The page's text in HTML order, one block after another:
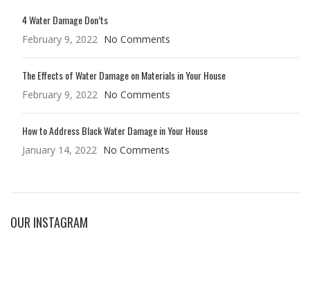
4 Water Damage Don’ts
February 9, 2022 No Comments
The Effects of Water Damage on Materials in Your House
February 9, 2022 No Comments
How to Address Black Water Damage in Your House
January 14, 2022 No Comments
OUR INSTAGRAM